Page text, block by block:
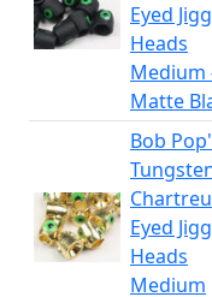
Eyed
Heads
Medium
Matte
Bob
Eyed
Heads
Medium